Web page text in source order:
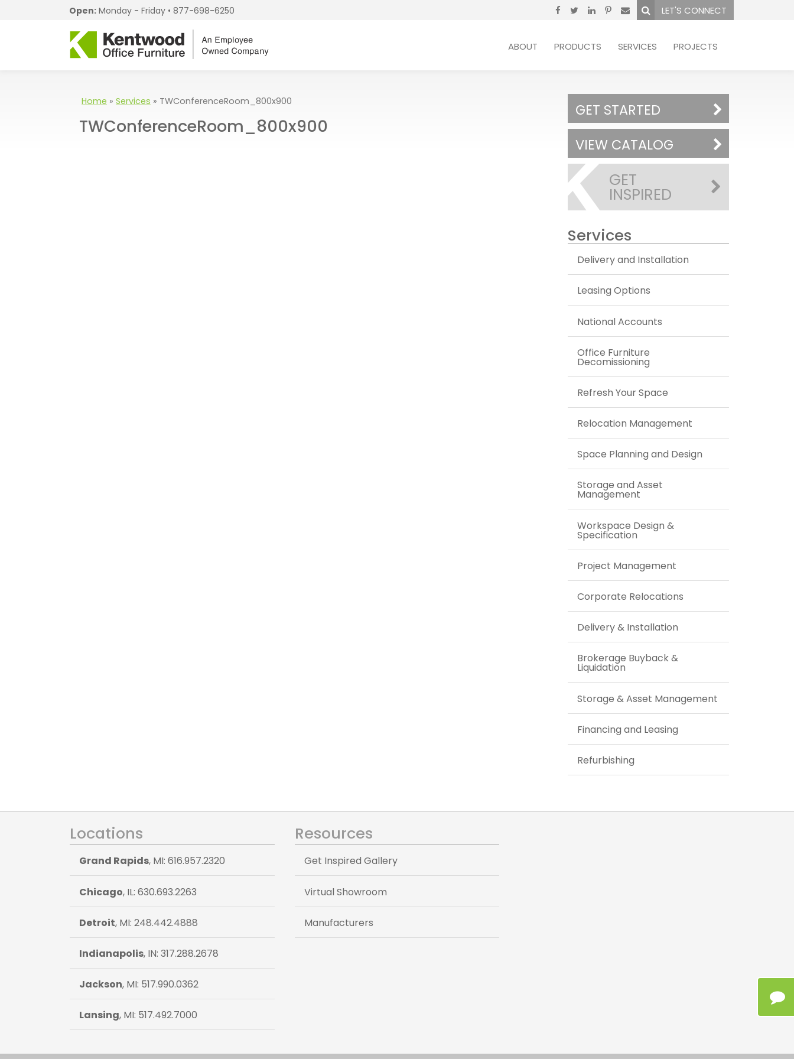
Open: Monday - Friday • 877-698-6250 LET'S CONNECT
ABOUT PRODUCTS SERVICES PROJECTS
Home » Services » TWConferenceRoom_800x900
TWConferenceRoom_800x900
GET STARTED
VIEW CATALOG
GET
INSPIRED
Services
Delivery and Installation
Leasing Options
National Accounts
Office Furniture
Decomissioning
Refresh Your Space
Relocation Management
Space Planning and Design
Storage and Asset
Management
Workspace Design &
Specification
Project Management
Corporate Relocations
Delivery & Installation
Brokerage Buyback &
Liquidation
Storage & Asset Management
Financing and Leasing
Refurbishing
Locations
Grand Rapids, MI: 616.957.2320
Chicago, IL: 630.693.2263
Detroit, MI: 248.442.4888
Indianapolis, IN: 317.288.2678
Jackson, MI: 517.990.0362
Lansing, MI: 517.492.7000
Resources
Get Inspired Gallery
Virtual Showroom
Manufacturers